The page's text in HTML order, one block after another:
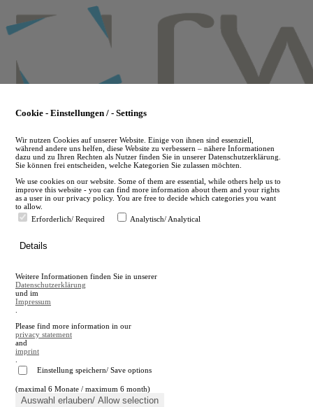
to
main
en
A
A
Close search
Cookie - Einstellungen / - Settings
Wir nutzen Cookies auf unserer Website. Einige von ihnen sind essenziell,
während andere uns helfen, diese Website zu verbessern – nähere Informationen
dazu und zu Ihren Rechten als Nutzer finden Sie in unserer Datenschutzerklärung.
Sie können frei entscheiden, welche Kategorien Sie zulassen möchten.
We use cookies on our website. Some of them are essential, while others help us to
improve this website - you can find more information about them and your rights
as a user in our privacy policy. You are free to decide which categories you want
to allow.
Erforderlich/ Required
Analytisch/ Analytical
Details
Weitere Informationen finden Sie in unserer
Datenschutzerklärung
und im
Impressum
Please find more information in our
privacy statement
and
imprint
Einstellung speichern/ Save options
(maximal 6 Monate / maximum 6 month)
Auswahl erlauben/ Allow selection